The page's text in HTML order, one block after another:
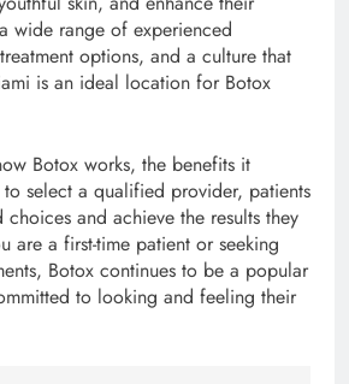
wide range of experienced
options, and a culture that
is an ideal location for Botox
Botox works, the benefits it
select a qualified provider, patients
and achieve the results they
are a first-time patient or seeking
Botox continues to be a popular
to looking and feeling their